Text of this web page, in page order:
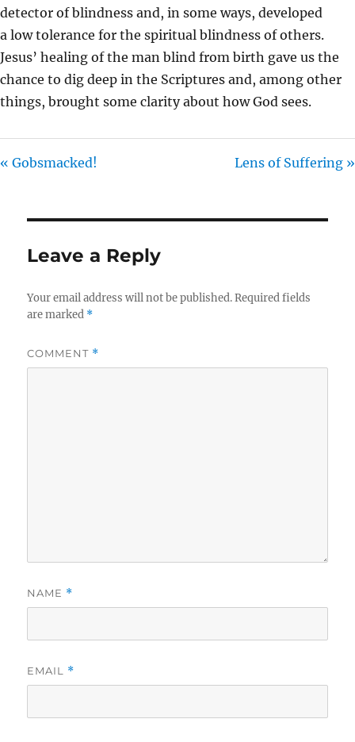
S
detector of blindness and, in some ways, developed
a low tolerance for the spiritual blindness of others.
Jesus’ healing of the man blind from birth gave us the
chance to dig deep in the Scriptures and, among other
things, brought some clarity about how God sees.
« Gobsmacked! Lens of Suffering »
Leave a Reply
Your email address will not be published. Required fields
are marked *
COMMENT *
NAME *
EMAIL *